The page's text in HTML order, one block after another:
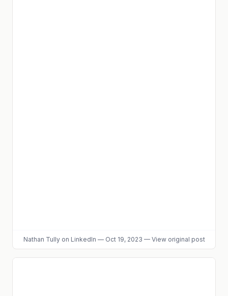
Nathan Tullyon LinkedIn — Oct 19, 2023 — View original post